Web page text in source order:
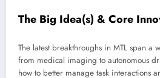
The Big Idea(s) & Core
The latest breakthroughs in MTL span a
from medical imaging to autonomous
how to better manage task interactions